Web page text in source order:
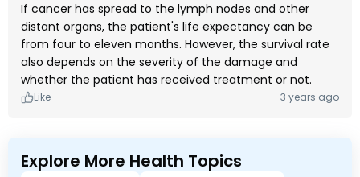
If cancer has spread to the lymph nodes and other
distant organs, the patient's life expectancy can be
from four to eleven months. However, the survival rate
also depends on the severity of the damage and
whether the patient has received treatment or not.
Like 3 years ago
Explore More Health Topics